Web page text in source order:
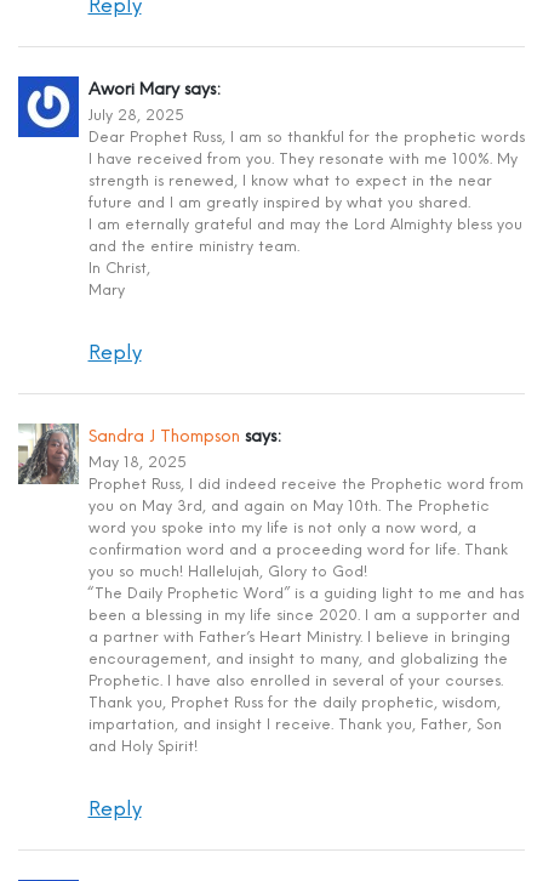
Reply
Awori Mary says:
July 28, 2025
Dear Prophet Russ, I am so thankful for the prophetic words
I have received from you. They resonate with me 100%. My
strength is renewed, I know what to expect in the near
future and I am greatly inspired by what you shared.
I am eternally grateful and may the Lord Almighty bless you
and the entire ministry team.
In Christ,
Mary
Reply
Sandra J Thompson says:
May 18, 2025
Prophet Russ, I did indeed receive the Prophetic word from
you on May 3rd, and again on May 10th. The Prophetic
word you spoke into my life is not only a now word, a
confirmation word and a proceeding word for life. Thank
you so much! Hallelujah, Glory to God!
“The Daily Prophetic Word” is a guiding light to me and has
been a blessing in my life since 2020. I am a supporter and
a partner with Father’s Heart Ministry. I believe in bringing
encouragement, and insight to many, and globalizing the
Prophetic. I have also enrolled in several of your courses.
Thank you, Prophet Russ for the daily prophetic, wisdom,
impartation, and insight I receive. Thank you, Father, Son
and Holy Spirit!
Reply